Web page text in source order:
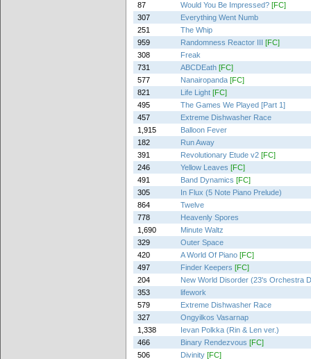
87
Would You Be Impressed? [FC]
307
Everything Went Numb
251
The Whip
959
Randomness Reactor III [FC]
308
Freak
731
ABCDEath [FC]
577
Nanairopanda [FC]
821
Life Light [FC]
495
The Games We Played [Part 1]
457
Extreme Dishwasher Race
1,915
Balloon Fever
182
Run Away
391
Revolutionary Etude v2 [FC]
246
Yellow Leaves [FC]
491
Band Dynamics [FC]
305
In Flux (5 Note Piano Prelude)
864
Twelve
778
Heavenly Spores
1,690
Minute Waltz
329
Outer Space
420
A World Of Piano [FC]
497
Finder Keepers [FC]
204
New World Disorder (23's Orchestra
353
lifework
579
Extreme Dishwasher Race
327
Ongyilkos Vasarnap
1,338
Ievan Polkka (Rin & Len ver.)
466
Binary Rendezvous [FC]
506
Divinity [FC]